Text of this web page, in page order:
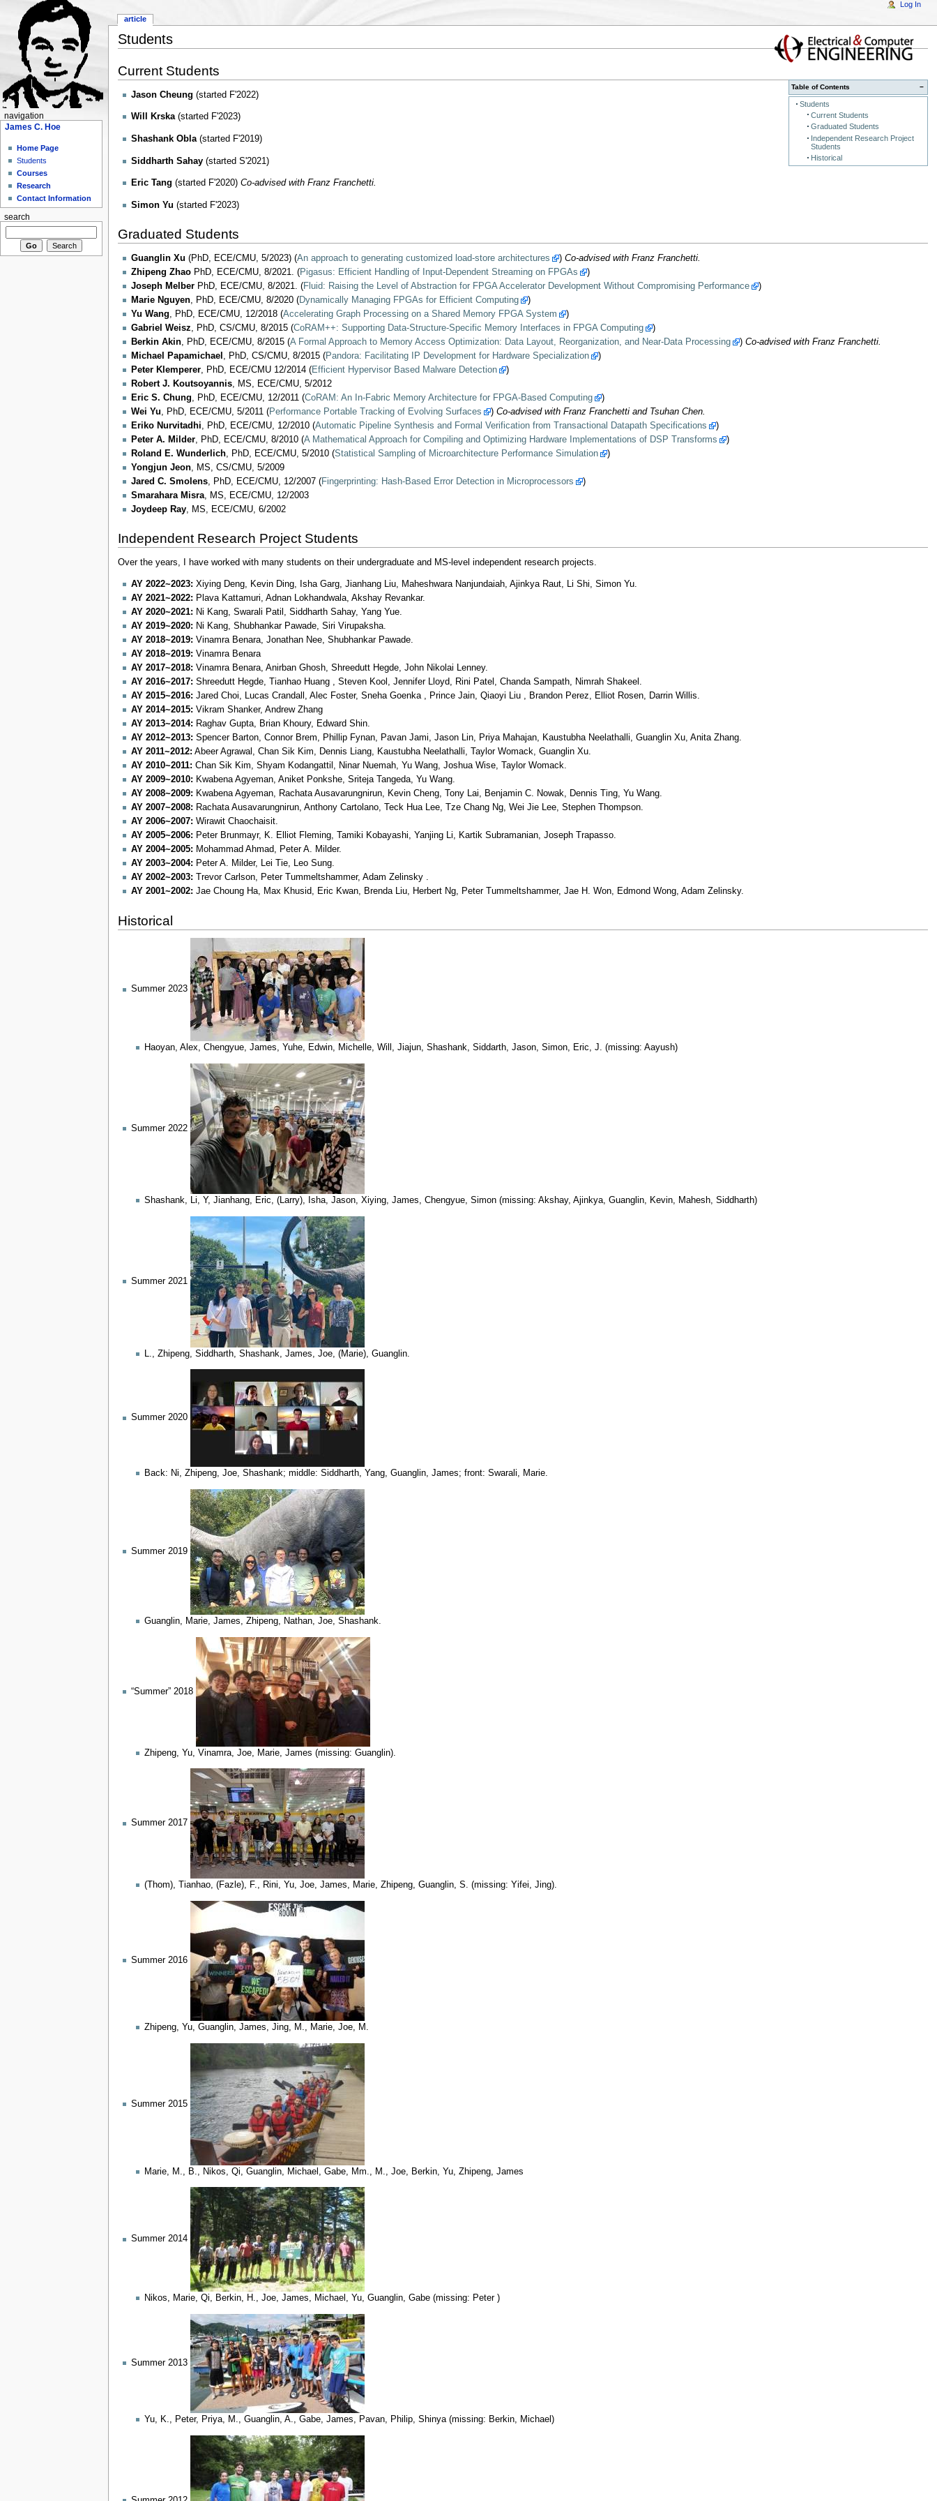
−
Table of Contents
Students
Current Students
Graduated Students
Independent Research Project
Students
Historical
Students
Current Students
Jason Cheung (started F'2022)
Will Krska(started F'2023)
Shashank Obla(started F'2019)
Siddharth Sahay(started S'2021)
Eric Tang (started F'2020) Co-advised with Franz Franchetti.
Simon Yu (started F'2023)
Graduated Students
Guanglin Xu (PhD, ECE/CMU, 5/2023) (An approach to generating customized load-store architectures ) Co-advised with Franz Franchetti.
Zhipeng ZhaoPhD, ECE/CMU, 8/2021. (Pigasus: Efficient Handling of Input-Dependent Streaming on FPGAs
)
Joseph MelberPhD, ECE/CMU, 8/2021. (Fluid: Raising the Level of Abstraction for FPGA Accelerator Development Without Compromising Performance
)
Marie Nguyen, PhD, ECE/CMU, 8/2020 (Dynamically Managing FPGAs for Efficient Computing
)
Yu Wang, PhD, ECE/CMU, 12/2018 (Accelerating Graph Processing on a Shared Memory FPGA System
)
Gabriel Weisz, PhD, CS/CMU, 8/2015 (CoRAM++: Supporting Data-Structure-Specific Memory Interfaces in FPGA Computing
)
Berkin Akin, PhD, ECE/CMU, 8/2015 (A Formal Approach to Memory Access Optimization: Data Layout, Reorganization, and Near-Data Processing ) Co-advised with Franz Franchetti.
Michael Papamichael , PhD, CS/CMU, 8/2015 (Pandora: Facilitating IP Development for Hardware Specialization
)
Peter Klemperer, PhD, ECE/CMU 12/2014 (Efficient Hypervisor Based Malware Detection
)
Robert J. Koutsoyannis, MS, ECE/CMU, 5/2012
Eric S. Chung, PhD, ECE/CMU, 12/2011 (CoRAM: An In-Fabric Memory Architecture for FPGA-Based Computing
)
Wei Yu, PhD, ECE/CMU, 5/2011 (Performance Portable Tracking of Evolving Surfaces ) Co-advised with Franz Franchetti and Tsuhan Chen.
Eriko Nurvitadhi, PhD, ECE/CMU, 12/2010 (Automatic Pipeline Synthesis and Formal Verification from Transactional Datapath Specifications
)
Peter A. Milder, PhD, ECE/CMU, 8/2010 (A Mathematical Approach for Compiling and Optimizing Hardware Implementations of DSP Transforms
)
Roland E. Wunderlich, PhD, ECE/CMU, 5/2010 (Statistical Sampling of Microarchitecture Performance Simulation
)
Yongjun Jeon, MS, CS/CMU, 5/2009
Jared C. Smolens, PhD, ECE/CMU, 12/2007 (Fingerprinting: Hash-Based Error Detection in Microprocessors
)
Smarahara Misra, MS, ECE/CMU, 12/2003
Joydeep Ray, MS, ECE/CMU, 6/2002
Independent Research Project Students
Over the years, I have worked with many students on their undergraduate and MS-level independent research projects.
AY 2022~2023: Xiying Deng, Kevin Ding, Isha Garg, Jianhang Liu, Maheshwara Nanjundaiah, Ajinkya Raut, Li Shi, Simon Yu.
AY 2021~2022: Plava Kattamuri, Adnan Lokhandwala, Akshay Revankar.
AY 2020~2021: Ni Kang, Swarali Patil, Siddharth Sahay, Yang Yue.
AY 2019~2020: Ni Kang, Shubhankar Pawade, Siri Virupaksha.
AY 2018~2019: Vinamra Benara, Jonathan Nee, Shubhankar Pawade.
AY 2018~2019: Vinamra Benara
AY 2017~2018: Vinamra Benara, Anirban Ghosh, Shreedutt Hegde, John Nikolai Lenney.
AY 2016~2017: Shreedutt Hegde, Tianhao Huang , Steven Kool, Jennifer Lloyd, Rini Patel, Chanda Sampath, Nimrah Shakeel.
AY 2015~2016: Jared Choi, Lucas Crandall, Alec Foster, Sneha Goenka , Prince Jain, Qiaoyi Liu , Brandon Perez, Elliot Rosen, Darrin Willis.
AY 2014~2015: Vikram Shanker, Andrew Zhang
AY 2013~2014: Raghav Gupta, Brian Khoury, Edward Shin.
AY 2012~2013: Spencer Barton, Connor Brem, Phillip Fynan, Pavan Jami, Jason Lin, Priya Mahajan, Kaustubha Neelathalli, Guanglin Xu, Anita Zhang.
AY 2011~2012: Abeer Agrawal, Chan Sik Kim, Dennis Liang, Kaustubha Neelathalli, Taylor Womack, Guanglin Xu.
AY 2010~2011: Chan Sik Kim, Shyam Kodangattil, Ninar Nuemah, Yu Wang, Joshua Wise, Taylor Womack.
AY 2009~2010: Kwabena Agyeman, Aniket Ponkshe, Sriteja Tangeda, Yu Wang.
AY 2008~2009: Kwabena Agyeman, Rachata Ausavarungnirun, Kevin Cheng, Tony Lai, Benjamin C. Nowak, Dennis Ting, Yu Wang.
AY 2007~2008: Rachata Ausavarungnirun, Anthony Cartolano, Teck Hua Lee, Tze Chang Ng, Wei Jie Lee, Stephen Thompson.
AY 2006~2007: Wirawit Chaochaisit.
AY 2005~2006: Peter Brunmayr, K. Elliot Fleming, Tamiki Kobayashi, Yanjing Li, Kartik Subramanian, Joseph Trapasso.
AY 2004~2005: Mohammad Ahmad, Peter A. Milder.
AY 2003~2004: Peter A. Milder, Lei Tie, Leo Sung.
AY 2002~2003: Trevor Carlson, Peter Tummeltshammer, Adam Zelinsky .
AY 2001~2002: Jae Choung Ha, Max Khusid, Eric Kwan, Brenda Liu, Herbert Ng, Peter Tummeltshammer, Jae H. Won, Edmond Wong, Adam Zelinsky.
Historical
Summer 2023
Haoyan, Alex, Chengyue, James, Yuhe, Edwin, Michelle, Will, Jiajun, Shashank, Siddarth, Jason, Simon, Eric, J. (missing: Aayush)
Summer 2022
Shashank, Li, Y, Jianhang, Eric, (Larry), Isha, Jason, Xiying, James, Chengyue, Simon (missing: Akshay, Ajinkya, Guanglin, Kevin, Mahesh, Siddharth)
Summer 2021
L., Zhipeng, Siddharth, Shashank, James, Joe, (Marie), Guanglin.
Summer 2020
Back: Ni, Zhipeng, Joe, Shashank; middle: Siddharth, Yang, Guanglin, James; front: Swarali, Marie.
Summer 2019
Guanglin, Marie, James, Zhipeng, Nathan, Joe, Shashank.
“Summer” 2018
Zhipeng, Yu, Vinamra, Joe, Marie, James (missing: Guanglin).
Summer 2017
(Thom), Tianhao, (Fazle), F., Rini, Yu, Joe, James, Marie, Zhipeng, Guanglin, S. (missing: Yifei, Jing).
Summer 2016
Zhipeng, Yu, Guanglin, James, Jing, M., Marie, Joe, M.
Summer 2015
Marie, M., B., Nikos, Qi, Guanglin, Michael, Gabe, Mm., M., Joe, Berkin, Yu, Zhipeng, James
Summer 2014
Nikos, Marie, Qi, Berkin, H., Joe, James, Michael, Yu, Guanglin, Gabe (missing: Peter )
Summer 2013
Yu, K., Peter, Priya, M., Guanglin, A., Gabe, James, Pavan, Philip, Shinya (missing: Berkin, Michael)
article
Log In
navigation
James C. Hoe
Home Page
Students
Courses
Research
Contact Information
search